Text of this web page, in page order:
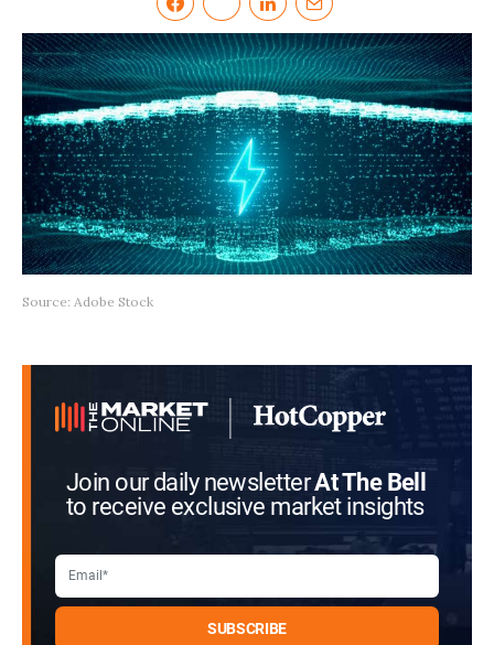
Source: Adobe Stock
Join our daily newsletterAt The Bell
to receive exclusive market insights